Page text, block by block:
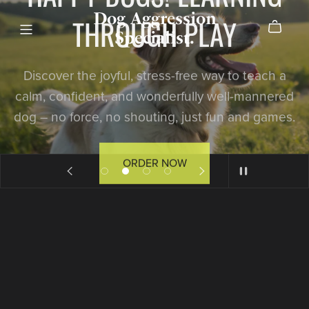
Dog Aggression
Specialist.
THROUGH PLAY
Discover the joyful, stress-free way to teach a
calm, confident, and wonderfully well-mannered
dog – no force, no shouting, just fun and games.
ORDER NOW